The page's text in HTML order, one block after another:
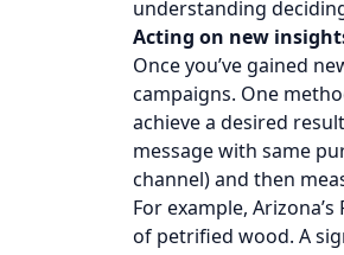
understanding
Acting on new
Once you’ve gained
campaigns. One
achieve a desired
message with same
channel) and then
For example,
of petrified wood. A